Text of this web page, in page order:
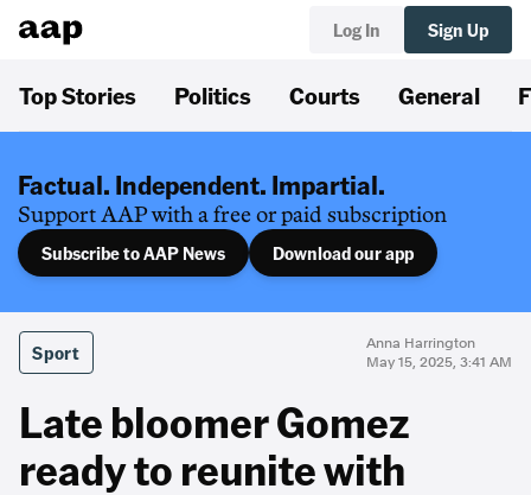
Log In Sign Up
Top Stories Politics Courts General
Factual. Independent. Impartial.
Support AAP with a free or paid subscription
Subscribe to AAP News Download our app
Sport
Anna Harrington
May 15, 2025, 3:41 AM
Late bloomer Gomez
ready to reunite with